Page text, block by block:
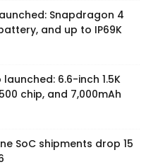
Snapdragon 4
and up to IP69K
launched: 6.6-inch 1.5K
chip, and 7,000mAh
SoC shipments drop 15